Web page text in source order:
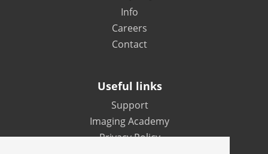
Info
Careers
Contact
Useful links
Support
Imaging Academy
Privacy Policy